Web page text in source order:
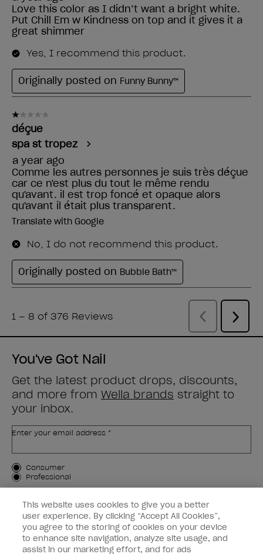
You've Got Nail
Get the latest product drops, discounts,
and more from Wella brands straight to
your inbox.
Enter your email address *
Customer Type
Consumer
Professional
SIGN ME UP
Customer Information
Connect with OPI
This website uses cookies to give you a better
user experience. By clicking “Accept All Cookies”,
you agree to the storing of cookies on your device
to enhance site navigation, analyze site usage, and
assist in our marketing effort, and for ads